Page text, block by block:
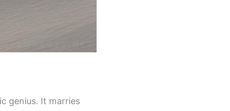
genius. It marries